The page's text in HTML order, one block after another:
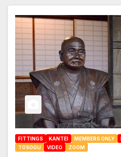
FITTINGS KANTEI MEMBERS ONLY
TOSOGU
VIDEO ZOOM